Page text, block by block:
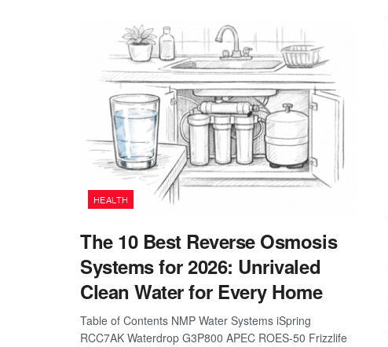
HEALTH
The 10 Best Reverse Osmosis
Systems for 2026: Unrivaled
Clean Water for Every Home
Table of Contents NMP Water Systems iSpring
RCC7AK Waterdrop G3P800 APEC ROES-50 Frizzlife